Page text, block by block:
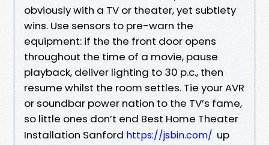
obviously with a TV or theater, yet subtlety
wins. Use sensors to pre-warn the
equipment: if the the front door opens
throughout the time of a movie, pause
playback, deliver lighting to 30 p.c., then
resume whilst the room settles. Tie your AVR
or soundbar power nation to the TV’s fame,
so little ones don’t end Best Home Theater
Installation Sanford https://jsbin.com/ up